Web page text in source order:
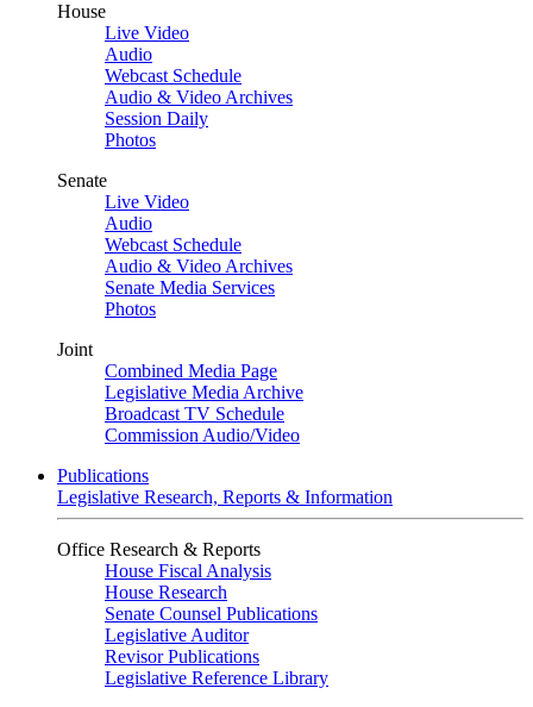
House
Live Video
Audio
Webcast Schedule
Audio & Video Archives
Session Daily
Photos
Senate
Live Video
Audio
Webcast Schedule
Audio & Video Archives
Senate Media Services
Photos
Joint
Combined Media Page
Legislative Media Archive
Broadcast TV Schedule
Commission Audio/Video
Publications
Legislative Research, Reports & Information
Office Research & Reports
House Fiscal Analysis
House Research
Senate Counsel Publications
Legislative Auditor
Revisor Publications
Legislative Reference Library